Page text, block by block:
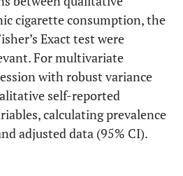
cigarette consumption, the
Exact test were
For multivariate
with robust variance
self-reported
calculating prevalence
adjusted data (95% CI).